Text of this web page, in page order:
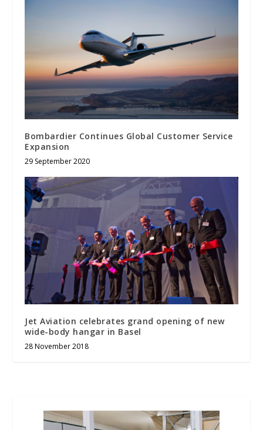
Bombardier Continues Global Customer Service
Expansion
29 September 2020
Jet Aviation celebrates grand opening of new
wide-body hangar in Basel
28 November 2018